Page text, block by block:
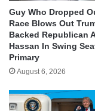
Guy Who Dropped
Race Blows Out
Backed Republican
Hassan In Swing
Primary
August 6, 2026